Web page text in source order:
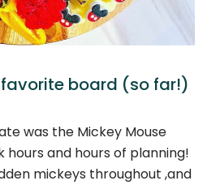
favorite board (so far!)
was the Mickey Mouse
and hours of planning!
mickeys throughout ,and